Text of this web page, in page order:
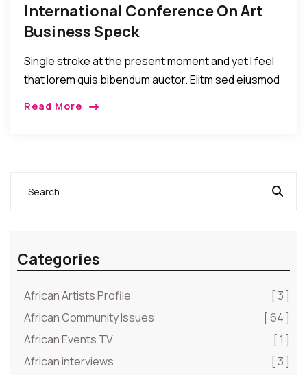
International Conference On Art
Business Speck
Single stroke at the present moment and yet I feel
that lorem quis bibendum auctor. Elitm sed eiusmod
Read More
Categories
African Artists Profile
[ 3 ]
African Community Issues
[ 64 ]
African Events TV
[ 1 ]
African interviews
[ 3 ]